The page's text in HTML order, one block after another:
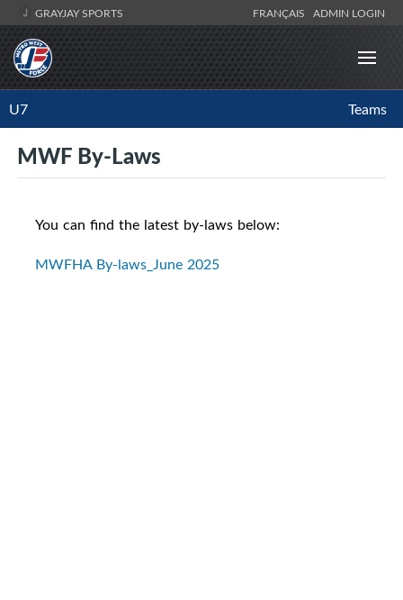
GRAYJAY SPORTS FRANÇAIS ADMIN LOGIN
U7 Teams
MWF By-Laws
You can find the latest by-laws below:
MWFHA By-laws_June 2025